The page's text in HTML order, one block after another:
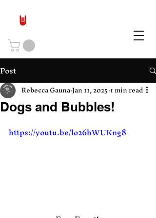
Post
Dogs and Bubbles!
Rebecca GaunaJan 11, 2025 1 min read
https://youtu.be/lo26hWUKng8